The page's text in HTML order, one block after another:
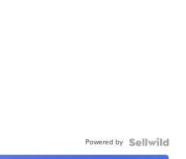
Powered by